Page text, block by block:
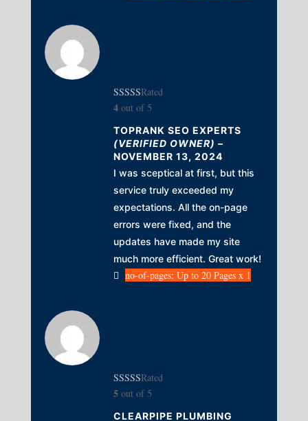
Rated
4out of 5
TOPRANK SEO EXPERTS
(VERIFIED OWNER) –
NOVEMBER 13, 2024
I was sceptical at first, but this
service truly exceeded my
expectations. All the on-page
errors were fixed, and the
updates have made my site
much more efficient. Great work!
no-of-pages: Up to 20 Pages x 1
Rated
5out of 5
CLEARPIPE PLUMBING